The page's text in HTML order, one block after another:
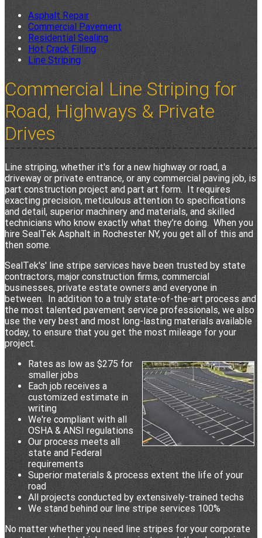
Asphalt Repair
Commercial Pavement
Residential Sealing
Hot Crack Filling
Line Striping
Commercial Line Striping for
Road, Highways & Private
Drives
Line striping, whether it's for a new highway or road, a
driveway or private entrance, or any commercial paving job, is
part construction project and part art form. It requires
exacting precision, meticulous attention to specifications
and detail, superior machinery and materials, and skilled
technicians who know exactly what they’re doing. When you
hire SealTek Asphalt in Rochester NY, you get all of this and
then some.
SealTek's' line stripe services have been trusted by state
contractors, major construction firms, commercial
businesses, private estate owners and everyone in
between. In addition to a truly state-of-the-art process and
the most talented pavement service professionals, we also
use the very best and most long-lasting materials available
today, to ensure that you get the most mileage for your
project.
Rates as low as $275 for
smaller jobs
Each job receives a
customized estimate in
writing
We're compliant with all
OSHA & ANSI regulations
Our process meets all
state and Federal
requirements
Superior materials & process extent the life of your
road
All projects conducted by extensively-trained techs
We stand behind our line stripe services 100%
No matter whether you need line stripes for your corporate